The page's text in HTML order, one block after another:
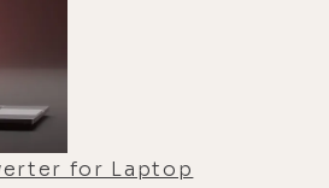
for Laptop